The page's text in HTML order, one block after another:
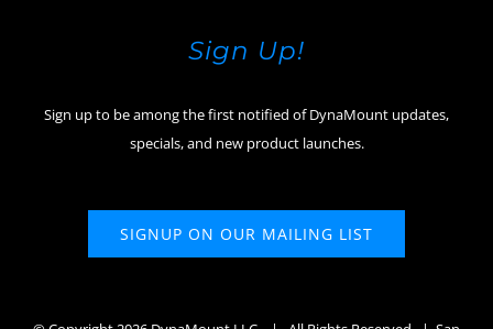
Sign Up!
Sign up to be among the first notified of DynaMount updates,
specials, and new product launches.
SIGNUP ON OUR MAILING LIST